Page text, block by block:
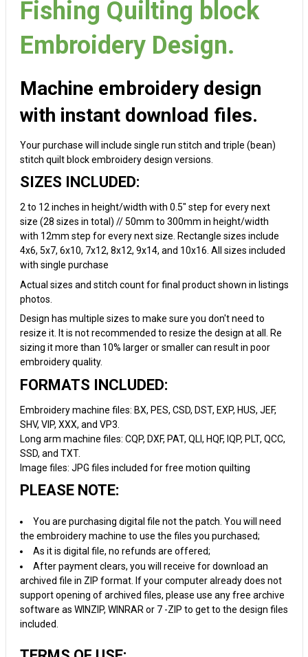
Fishing Quilting block
Embroidery Design.
Machine embroidery design
with instant download files.
Your purchase will include single run stitch and triple (bean)
stitch quilt block embroidery design versions.
SIZES INCLUDED:
2 to 12 inches in height/width with 0.5" step for every next
size (28 sizes in total) // 50mm to 300mm in height/width
with 12mm step for every next size. Rectangle sizes include
4x6, 5x7, 6x10, 7x12, 8x12, 9x14, and 10x16. All sizes included
with single purchase
Actual sizes and stitch count for final product shown in listings
photos.
Design has multiple sizes to make sure you don't need to
resize it. It is not recommended to resize the design at all. Re
sizing it more than 10% larger or smaller can result in poor
embroidery quality.
FORMATS INCLUDED:
Embroidery machine files: BX, PES, CSD, DST, EXP, HUS, JEF,
SHV, VIP, XXX, and VP3.
Long arm machine files: CQP, DXF, PAT, QLI, HQF, IQP, PLT, QCC,
SSD, and TXT.
Image files: JPG files included for free motion quilting
PLEASE NOTE:
You are purchasing digital file not the patch. You will need
the embroidery machine to use the files you purchased;
As it is digital file, no refunds are offered;
After payment clears, you will receive for download an
archived file in ZIP format. If your computer already does not
support opening of archived files, please use any free archive
software as WINZIP, WINRAR or 7 -ZIP to get to the design files
included.